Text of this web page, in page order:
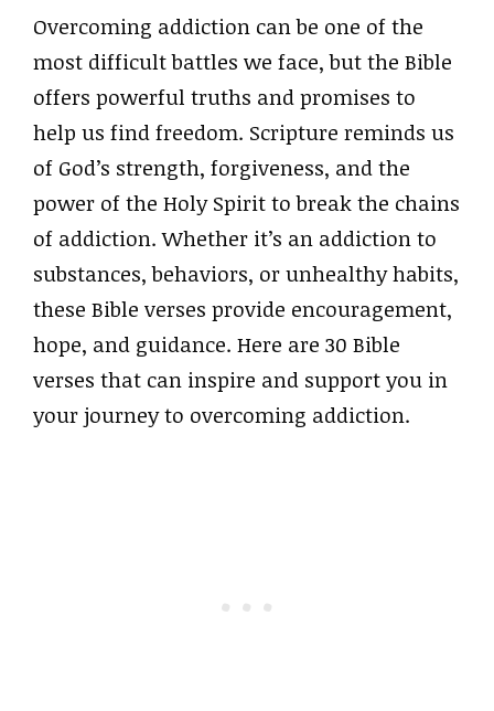
Overcoming addiction can be one of the
most difficult battles we face, but the Bible
offers powerful truths and promises to
help us find freedom. Scripture reminds us
of God’s strength, forgiveness, and the
power of the Holy Spirit to break the chains
of addiction. Whether it’s an addiction to
substances, behaviors, or unhealthy habits,
these Bible verses provide encouragement,
hope, and guidance. Here are 30 Bible
verses that can inspire and support you in
your journey to overcoming addiction.